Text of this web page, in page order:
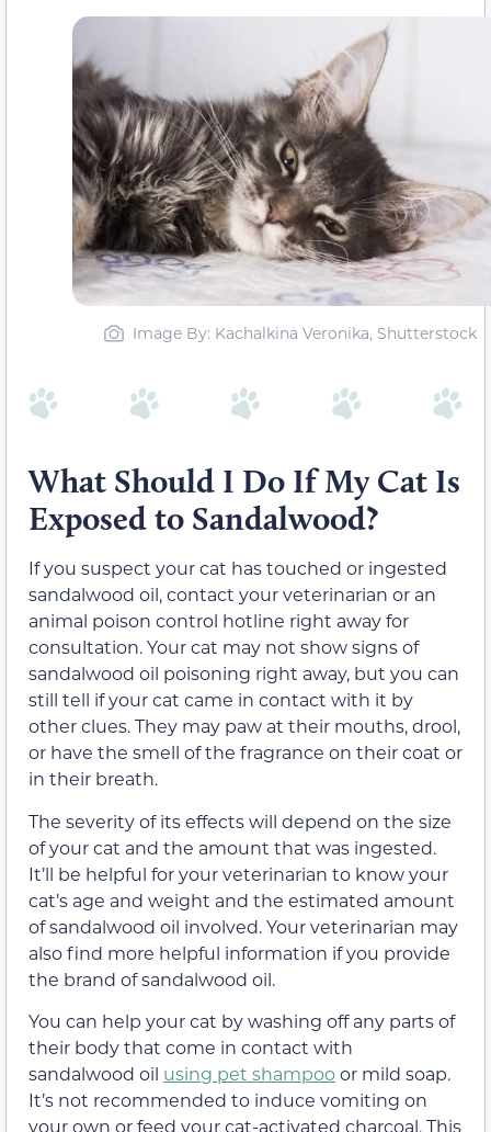
Image By: Kachalkina Veronika, Shutterstock
What Should I Do If My Cat Is
Exposed to Sandalwood?
If you suspect your cat has touched or ingested
sandalwood oil, contact your veterinarian or an
animal poison control hotline right away for
consultation. Your cat may not show signs of
sandalwood oil poisoning right away, but you can
still tell if your cat came in contact with it by
other clues. They may paw at their mouths, drool,
or have the smell of the fragrance on their coat or
in their breath.
The severity of its effects will depend on the size
of your cat and the amount that was ingested.
It’ll be helpful for your veterinarian to know your
cat’s age and weight and the estimated amount
of sandalwood oil involved. Your veterinarian may
also find more helpful information if you provide
the brand of sandalwood oil.
You can help your cat by washing off any parts of
their body that come in contact with
sandalwood oil using pet shampooor mild soap.
It’s not recommended to induce vomiting on
your own or feed your cat-activated charcoal. This